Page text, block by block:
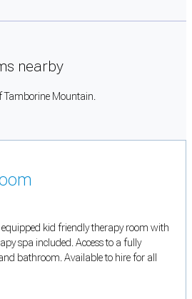
nearby
Mountain.
kid friendly therapy room with
spa included. Access to a fully
bathroom. Available to hire for all